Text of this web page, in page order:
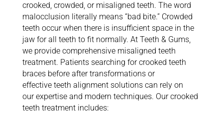
crooked, crowded, or misaligned teeth. The word
malocclusion literally means “bad bite.” Crowded
teeth occur when there is insufficient space in the
jaw for all teeth to fit normally. At Teeth & Gums,
we provide comprehensive misaligned teeth
treatment. Patients searching for crooked teeth
braces before after transformations or
effective teeth alignment solutions can rely on
our expertise and modern techniques. Our crooked
teeth treatment includes: